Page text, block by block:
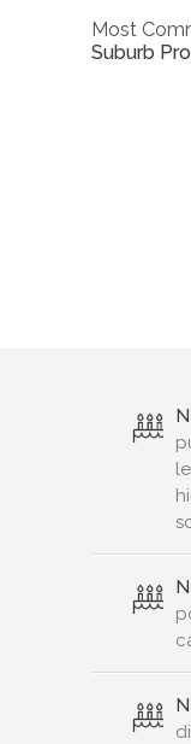
Most
Suburb